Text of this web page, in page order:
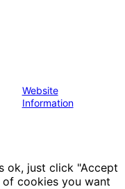
Website
Information
ok, just click "Accept
of cookies you want